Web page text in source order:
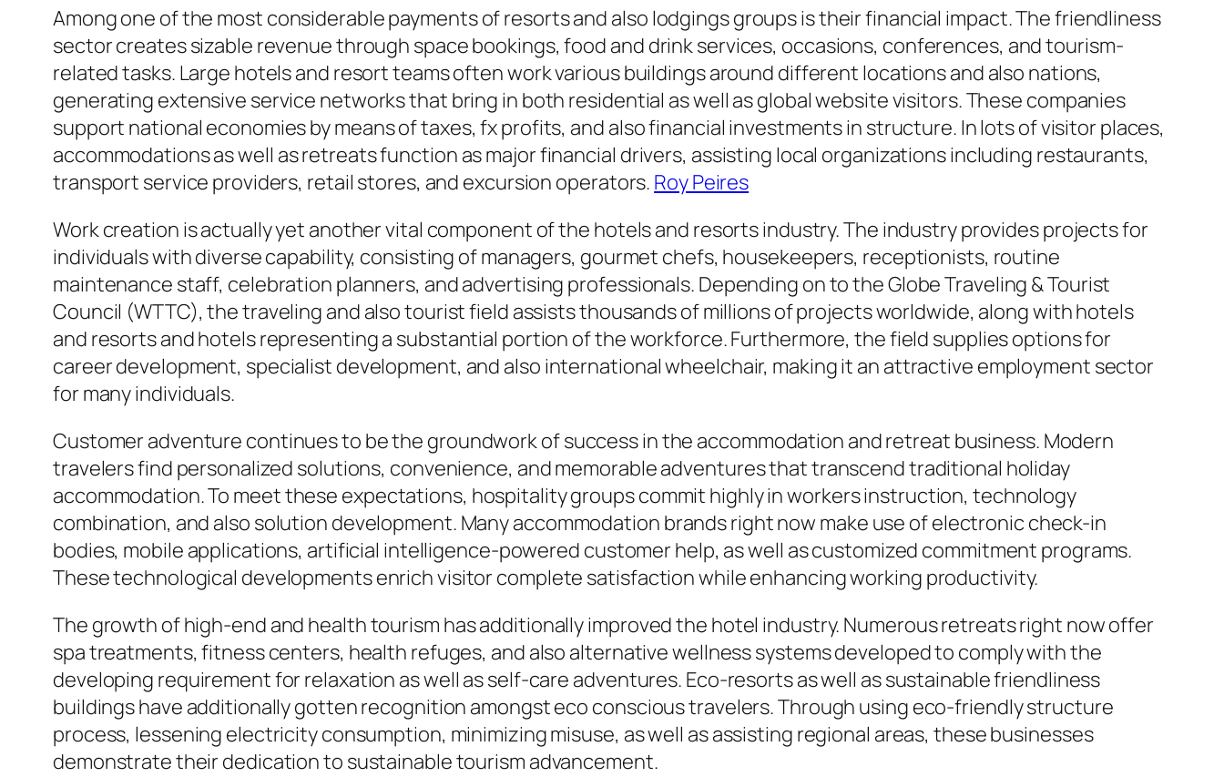
Among one of the most considerable payments of resorts and also lodgings groups is their financial impact. The friendliness
sector creates sizable revenue through space bookings, food and drink services, occasions, conferences, and tourism-
related tasks. Large hotels and resort teams often work various buildings around different locations and also nations,
generating extensive service networks that bring in both residential as well as global website visitors. These companies
support national economies by means of taxes, fx profits, and also financial investments in structure. In lots of visitor places,
accommodations as well as retreats function as major financial drivers, assisting local organizations including restaurants,
transport service providers, retail stores, and excursion operators. Roy Peires
Work creation is actually yet another vital component of the hotels and resorts industry. The industry provides projects for
individuals with diverse capability, consisting of managers, gourmet chefs, housekeepers, receptionists, routine
maintenance staff, celebration planners, and advertising professionals. Depending on to the Globe Traveling & Tourist
Council (WTTC), the traveling and also tourist field assists thousands of millions of projects worldwide, along with hotels
and resorts and hotels representing a substantial portion of the workforce. Furthermore, the field supplies options for
career development, specialist development, and also international wheelchair, making it an attractive employment sector
for many individuals.
Customer adventure continues to be the groundwork of success in the accommodation and retreat business. Modern
travelers find personalized solutions, convenience, and memorable adventures that transcend traditional holiday
accommodation. To meet these expectations, hospitality groups commit highly in workers instruction, technology
combination, and also solution development. Many accommodation brands right now make use of electronic check-in
bodies, mobile applications, artificial intelligence-powered customer help, as well as customized commitment programs.
These technological developments enrich visitor complete satisfaction while enhancing working productivity.
The growth of high-end and health tourism has additionally improved the hotel industry. Numerous retreats right now offer
spa treatments, fitness centers, health refuges, and also alternative wellness systems developed to comply with the
developing requirement for relaxation as well as self-care adventures. Eco-resorts as well as sustainable friendliness
buildings have additionally gotten recognition amongst eco conscious travelers. Through using eco-friendly structure
process, lessening electricity consumption, minimizing misuse, as well as assisting regional areas, these businesses
demonstrate their dedication to sustainable tourism advancement.